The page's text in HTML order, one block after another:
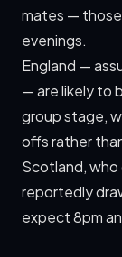
mates —
evenings.
England —
— are likely to
group stage,
offs rather
Scotland,
reportedly
expect 8pm